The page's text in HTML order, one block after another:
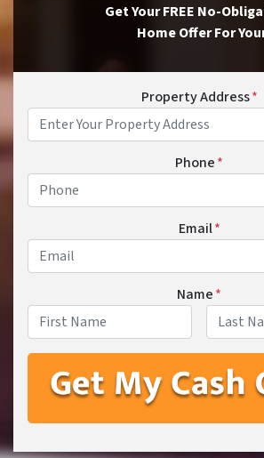
Get Your FREE No-
Home Offer For
Property Address*
Phone*
Email*
Name*